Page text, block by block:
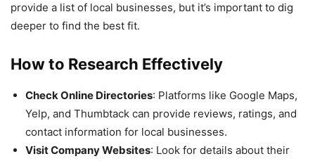
provide a list of local businesses, but it’s important to dig
deeper to find the best fit.
How to Research Effectively
Check Online Directories: Platforms like Google Maps,
Yelp, and Thumbtack can provide reviews, ratings, and
contact information for local businesses.
Visit Company Websites: Look for details about their